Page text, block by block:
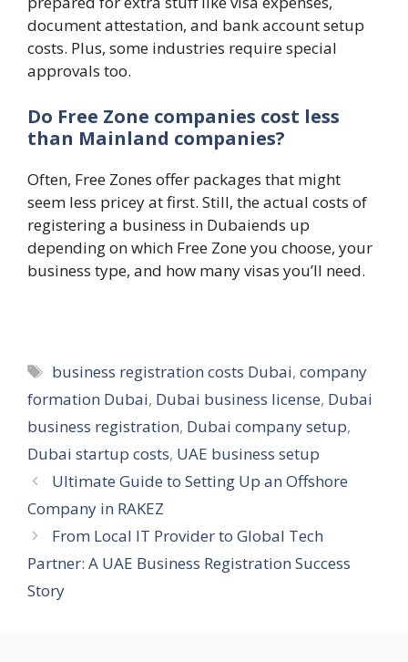
document attestation, and bank account setup
costs. Plus, some industries require special
approvals too.
Do Free Zone companies cost less
than Mainland companies?
Often, Free Zones offer packages that might
seem less pricey at first. Still, the actual costs of
registering a business in Dubaiends up
depending on which Free Zone you choose, your
business type, and how many visas you’ll need.
Tags
business registration costs Dubai,company
formation Dubai, Dubai business license, Dubai
business registration, Dubai company setup,
Dubai startup costs, UAE business setup
Ultimate Guide to Setting Up an Offshore
Company in RAKEZ
From Local IT Provider to Global Tech
Partner: A UAE Business Registration Success
Story